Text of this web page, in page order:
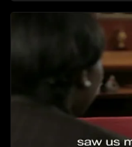
its decades-long grip
decision to silence her.
embarks on a mission
also that of her
involvement of one of
in her friend's murder.